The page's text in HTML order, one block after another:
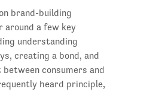
brand-building
around a few key
understanding
creating a bond, and
consumers and
heard principle,